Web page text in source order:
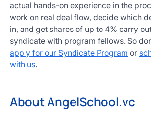
actual hands-on experience in the
work on real deal flow, decide which
in, and get shares of up to 4% carry
syndicate with program fellows. So
apply for our Syndicate Program or
with us.
About AngelSchool.vc